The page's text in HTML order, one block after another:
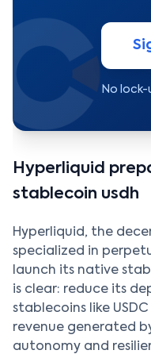
No lock-
Hyperliquid
stablecoin usdh
Hyperliquid, the
specialized in
launch its native
is clear: reduce its
stablecoins like
revenue generated
autonomy and